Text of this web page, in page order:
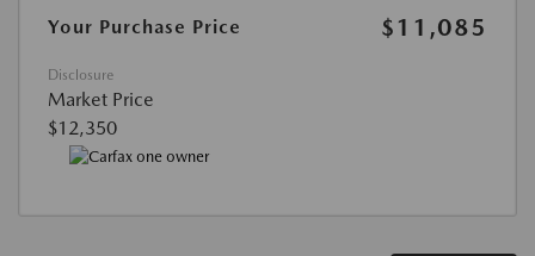
Your Purchase Price $11,085
Disclosure
Market Price
$12,350